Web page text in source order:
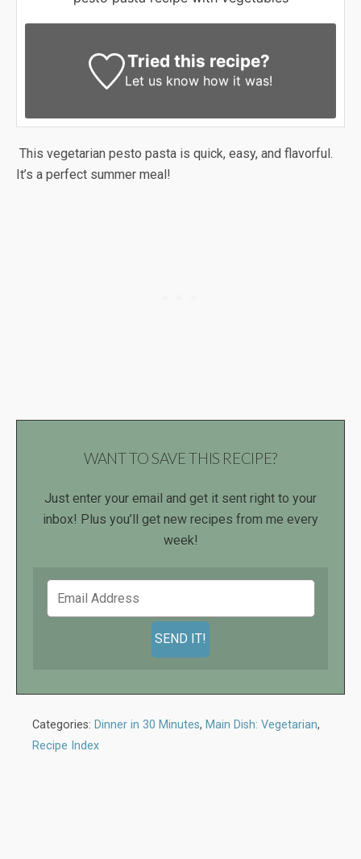
Tried this recipe?
Let us know how it was!
This vegetarian pesto pasta is quick, easy, and flavorful.
It’s a perfect summer meal!
WANT TO SAVE THIS RECIPE?
Just enter your email and get it sent right to your
inbox! Plus you’ll get new recipes from me every
week!
Categories: Dinner in 30 Minutes, Main Dish: Vegetarian,
Recipe Index